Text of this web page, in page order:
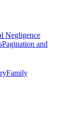
Negligence
Pagination and
Family